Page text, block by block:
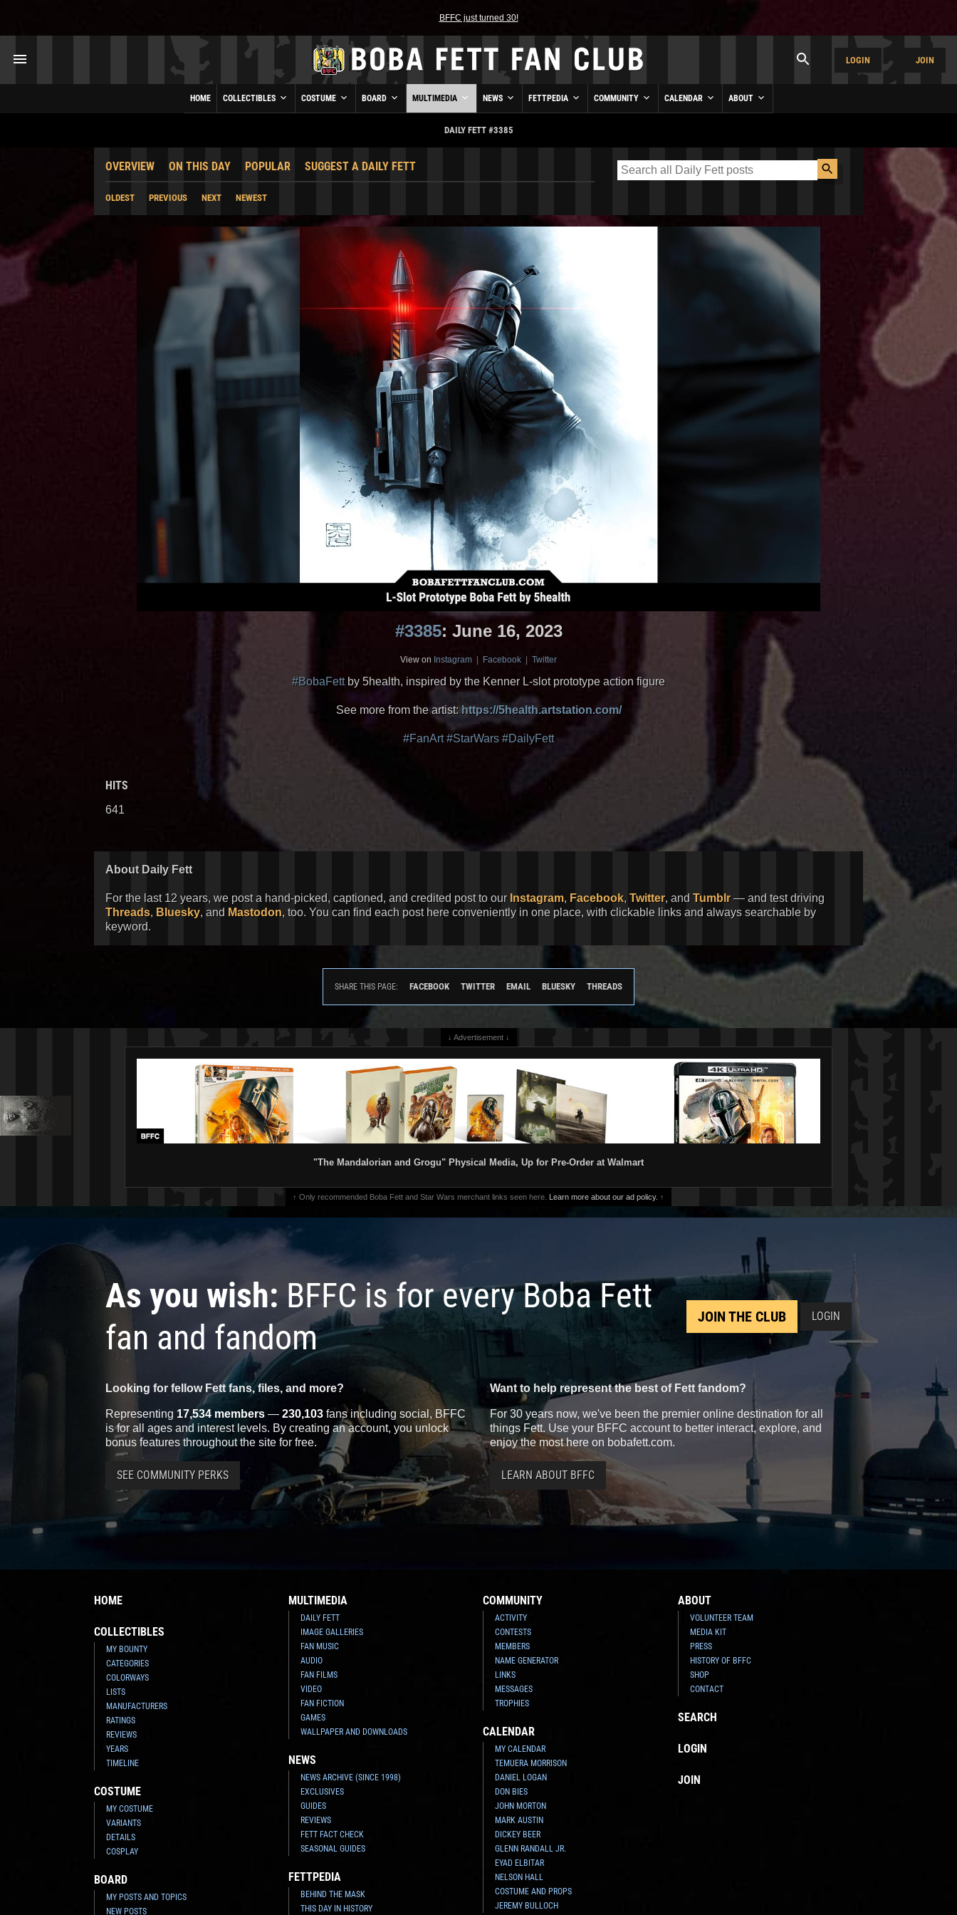
BFFC just turned 30!
LOGIN JOIN
HOME COLLECTIBLES COSTUME BOARD MULTIMEDIA NEWS FETTPEDIA COMMUNITY CALENDAR ABOUT
DAILY FETT #3385
OVERVIEW ON THIS DAY POPULAR SUGGEST A DAILY FETT
OLDEST PREVIOUS NEXT NEWEST
#3385: June 16, 2023
View on Instagram Facebook Twitter
#BobaFettby 5health, inspired by the Kenner L-slot prototype action figure
See more from the artist: https://5health.artstation.com/
#FanArt #StarWars #DailyFett
HITS
641
About Daily Fett
For the last 12 years, we post a hand-picked, captioned, and credited post to our Instagram, Facebook, Twitter, and Tumblr— and test driving
Threads, Bluesky, and Mastodon, too. You can find each post here conveniently in one place, with clickable links and always searchable by
keyword.
SHARE THIS PAGE: FACEBOOK TWITTER EMAIL BLUESKY THREADS
↓ Advertisement ↓
"The Mandalorian and Grogu" Physical Media, Up for Pre-Order at Walmart
↑ Only recommended Boba Fett and Star Wars merchant links seen here. Learn more about our ad policy. ↑
As you wish: BFFC is for every Boba Fett
fan and fandom
JOIN THE CLUB LOGIN
Looking for fellow Fett fans, files, and more?
Representing 17,534 members — 230,103 fans including social, BFFC
is for all ages and interest levels. By creating an account, you unlock
bonus features throughout the site for free.
SEE COMMUNITY PERKS
Want to help represent the best of Fett fandom?
For 30 years now, we've been the premier online destination for all
things Fett. Use your BFFC account to better interact, explore, and
enjoy the most here on bobafett.com.
LEARN ABOUT BFFC
HOME
COLLECTIBLES
MY BOUNTY
CATEGORIES
COLORWAYS
LISTS
MANUFACTURERS
RATINGS
REVIEWS
YEARS
TIMELINE
COSTUME
MY COSTUME
VARIANTS
DETAILS
COSPLAY
BOARD
MY POSTS AND TOPICS
NEW POSTS
MULTIMEDIA
DAILY FETT
IMAGE GALLERIES
FAN MUSIC
AUDIO
FAN FILMS
VIDEO
FAN FICTION
GAMES
WALLPAPER AND DOWNLOADS
NEWS
NEWS ARCHIVE (SINCE 1998)
EXCLUSIVES
GUIDES
REVIEWS
FETT FACT CHECK
SEASONAL GUIDES
FETTPEDIA
BEHIND THE MASK
THIS DAY IN HISTORY
COMMUNITY
ACTIVITY
CONTESTS
MEMBERS
NAME GENERATOR
LINKS
MESSAGES
TROPHIES
CALENDAR
MY CALENDAR
TEMUERA MORRISON
DANIEL LOGAN
DON BIES
JOHN MORTON
MARK AUSTIN
DICKEY BEER
GLENN RANDALL JR.
EYAD ELBITAR
NELSON HALL
COSTUME AND PROPS
JEREMY BULLOCH
ABOUT
VOLUNTEER TEAM
MEDIA KIT
PRESS
HISTORY OF BFFC
SHOP
CONTACT
SEARCH
LOGIN
JOIN